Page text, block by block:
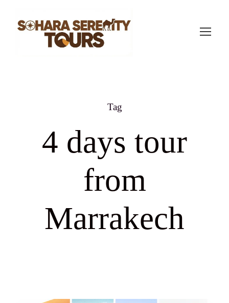
Tag
4 days tour
from
Marrakech